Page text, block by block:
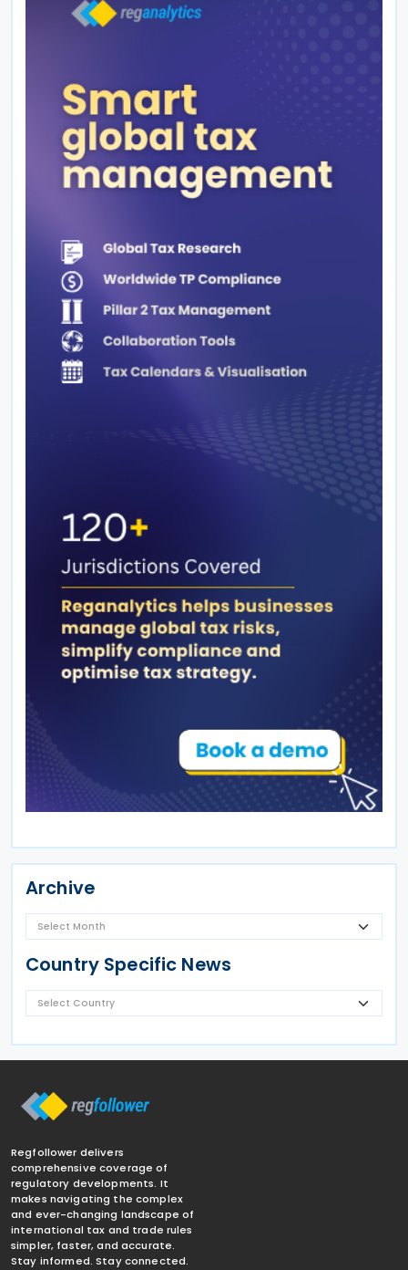
Archive
Country Specific News
Regfollower delivers
comprehensive coverage of
regulatory developments. It
makes navigating the complex
and ever-changing landscape of
international tax and trade rules
simpler, faster, and accurate.
Stay informed. Stay connected.